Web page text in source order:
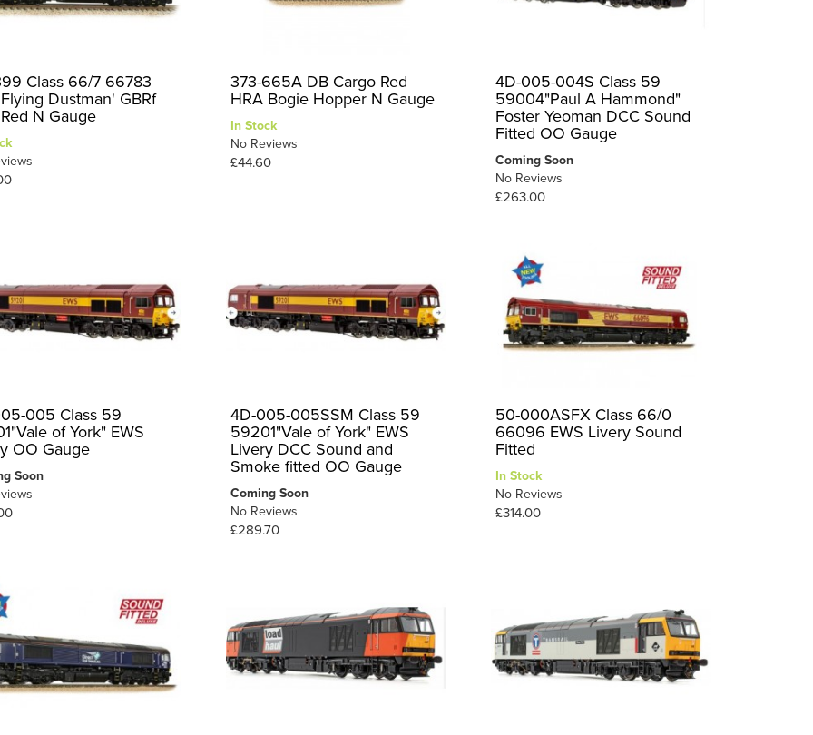
Class 66/7 66783
Dustman' GBRf
N Gauge
373-665A DB Cargo Red
HRA Bogie Hopper N Gauge
In Stock
No Reviews
£44.60
4D-005-004S Class 59
59004"Paul A Hammond"
Foster Yeoman DCC Sound
Fitted OO Gauge
Coming Soon
No Reviews
£263.00
005 Class 59
of York" EWS
OO Gauge
Soon
4D-005-005SSM Class 59
59201"Vale of York" EWS
Livery DCC Sound and
Smoke fitted OO Gauge
Coming Soon
No Reviews
£289.70
50-000ASFX Class 66/0
66096 EWS Livery Sound
Fitted
In Stock
No Reviews
£314.00